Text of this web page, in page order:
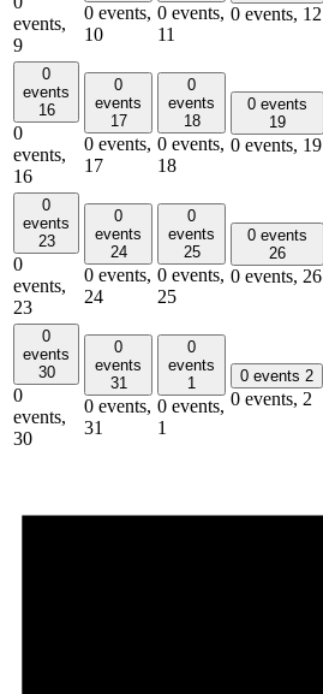
events,
9
0 events,
10
0 events,
11
0 events, 12
0
events
16
0
events,
16
0
events
17
0 events,
17
0
events
18
0 events,
18
0 events
19
0 events, 19
0
events
23
0
events,
23
0
events
24
0 events,
24
0
events
25
0 events,
25
0 events
26
0 events, 26
0
events
30
0
events,
30
0
events
31
0 events,
31
0
events
1
0 events,
1
0 events 2
0 events, 2